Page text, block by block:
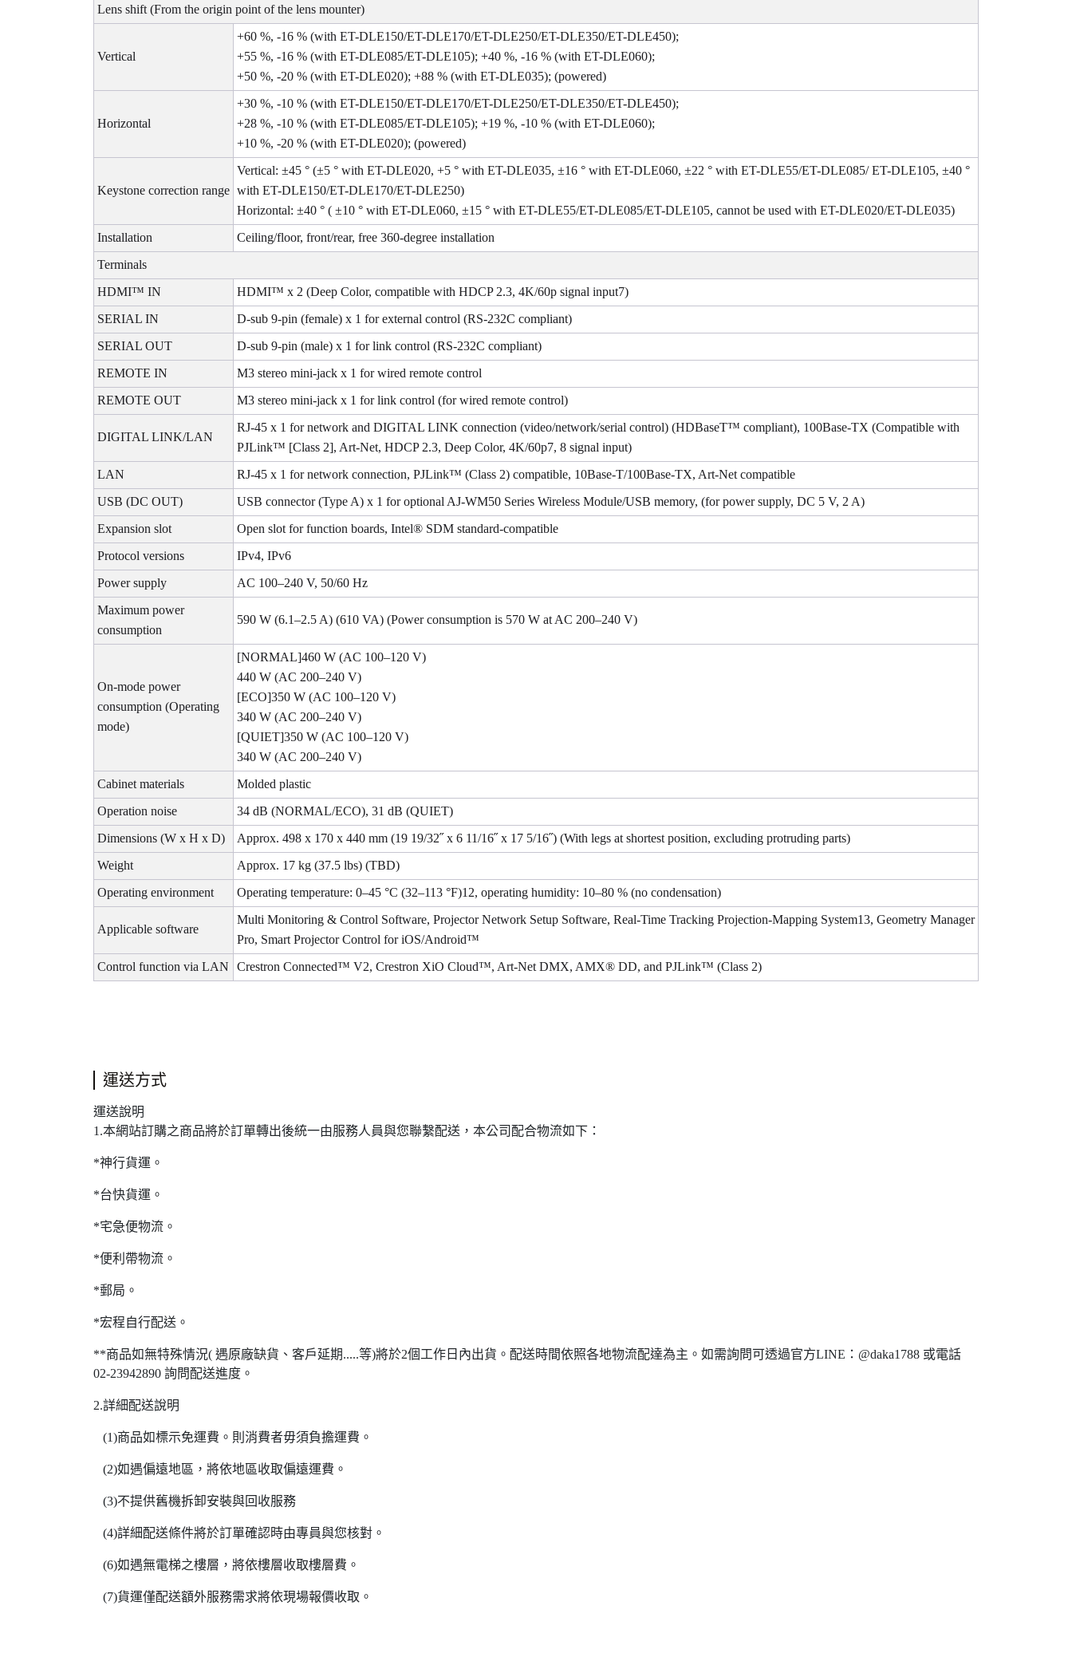
Lens shift (From the origin point of the lens mounter)
Vertical
+60 %, -16 % (with ET-DLE150/ET-DLE170/ET-DLE250/ET-DLE350/ET-DLE450);
+55 %, -16 % (with ET-DLE085/ET-DLE105); +40 %, -16 % (with ET-DLE060);
+50 %, -20 % (with ET-DLE020); +88 % (with ET-DLE035); (powered)
Horizontal
+30 %, -10 % (with ET-DLE150/ET-DLE170/ET-DLE250/ET-DLE350/ET-DLE450);
+28 %, -10 % (with ET-DLE085/ET-DLE105); +19 %, -10 % (with ET-DLE060);
+10 %, -20 % (with ET-DLE020); (powered)
Keystone correction range
Vertical: ±45 ° (±5 ° with ET-DLE020, +5 ° with ET-DLE035, ±16 ° with ET-DLE060, ±22 ° with ET-DLE55/ET-DLE085/ ET-DLE105, ±40 °
with ET-DLE150/ET-DLE170/ET-DLE250)
Horizontal: ±40 ° ( ±10 ° with ET-DLE060, ±15 ° with ET-DLE55/ET-DLE085/ET-DLE105, cannot be used with ET-DLE020/ET-DLE035)
Installation
Ceiling/floor, front/rear, free 360-degree installation
Terminals
HDMI™ IN
HDMI™ x 2 (Deep Color, compatible with HDCP 2.3, 4K/60p signal input7)
SERIAL IN
D-sub 9-pin (female) x 1 for external control (RS-232C compliant)
SERIAL OUT
D-sub 9-pin (male) x 1 for link control (RS-232C compliant)
REMOTE IN
M3 stereo mini-jack x 1 for wired remote control
REMOTE OUT
M3 stereo mini-jack x 1 for link control (for wired remote control)
DIGITAL LINK/LAN
RJ-45 x 1 for network and DIGITAL LINK connection (video/network/serial control) (HDBaseT™ compliant), 100Base-TX (Compatible with
PJLink™ [Class 2], Art-Net, HDCP 2.3, Deep Color, 4K/60p7, 8 signal input)
LAN
RJ-45 x 1 for network connection, PJLink™ (Class 2) compatible, 10Base-T/100Base-TX, Art-Net compatible
USB (DC OUT)
USB connector (Type A) x 1 for optional AJ-WM50 Series Wireless Module/USB memory, (for power supply, DC 5 V, 2 A)
Expansion slot
Open slot for function boards, Intel® SDM standard-compatible
Protocol versions
IPv4, IPv6
Power supply
AC 100–240 V, 50/60 Hz
Maximum power
consumption
590 W (6.1–2.5 A) (610 VA) (Power consumption is 570 W at AC 200–240 V)
On-mode power
consumption (Operating
mode)
[NORMAL]460 W (AC 100–120 V)
440 W (AC 200–240 V)
[ECO]350 W (AC 100–120 V)
340 W (AC 200–240 V)
[QUIET]350 W (AC 100–120 V)
340 W (AC 200–240 V)
Cabinet materials
Molded plastic
Operation noise
34 dB (NORMAL/ECO), 31 dB (QUIET)
Dimensions (W x H x D)
Approx. 498 x 170 x 440 mm (19 19/32˝ x 6 11/16˝ x 17 5/16˝) (With legs at shortest position, excluding protruding parts)
Weight
Approx. 17 kg (37.5 lbs) (TBD)
Operating environment
Operating temperature: 0–45 °C (32–113 °F)12, operating humidity: 10–80 % (no condensation)
Applicable software
Multi Monitoring & Control Software, Projector Network Setup Software, Real-Time Tracking Projection-Mapping System13, Geometry Manager
Pro, Smart Projector Control for iOS/Android™
Control function via LAN
Crestron Connected™ V2, Crestron XiO Cloud™, Art-Net DMX, AMX® DD, and PJLink™ (Class 2)
運送方式
運送說明
1.本網站訂購之商品將於訂單轉出後統一由服務人員與您聯繫配送，本公司配合物流如下：
*神行貨運。
*台快貨運。
*宅急便物流。
*便利帶物流。
*郵局。
*宏程自行配送。
**商品如無特殊情況( 遇原廠缺貨、客戶延期.....等)將於2個工作日內出貨。配送時間依照各地物流配達為主。如需詢問可透過官方LINE：@daka1788 或電話
02-23942890 詢問配送進度。
2.詳細配送說明
(1)商品如標示免運費。則消費者毋須負擔運費。
(2)如遇偏遠地區，將依地區收取偏遠運費。
(3)不提供舊機拆卸安裝與回收服務
(4)詳細配送條件將於訂單確認時由專員與您核對。
(6)如遇無電梯之樓層，將依樓層收取樓層費。
(7)貨運僅配送額外服務需求將依現場報價收取。